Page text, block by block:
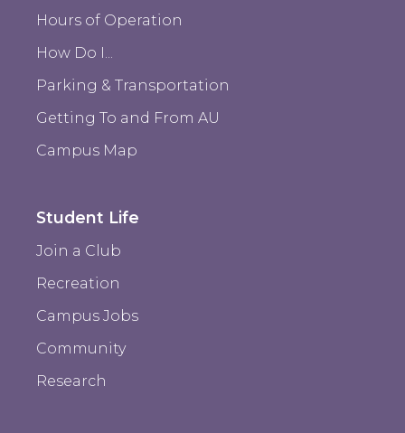
Hours of Operation
How Do I...
Parking & Transportation
Getting To and From AU
Campus Map
Student Life
Join a Club
Recreation
Campus Jobs
Community
Research